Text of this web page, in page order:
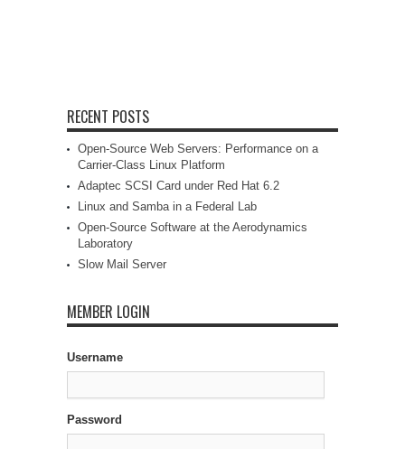
RECENT POSTS
Open-Source Web Servers: Performance on a
Carrier-Class Linux Platform
Adaptec SCSI Card under Red Hat 6.2
Linux and Samba in a Federal Lab
Open-Source Software at the Aerodynamics
Laboratory
Slow Mail Server
MEMBER LOGIN
Username
Password